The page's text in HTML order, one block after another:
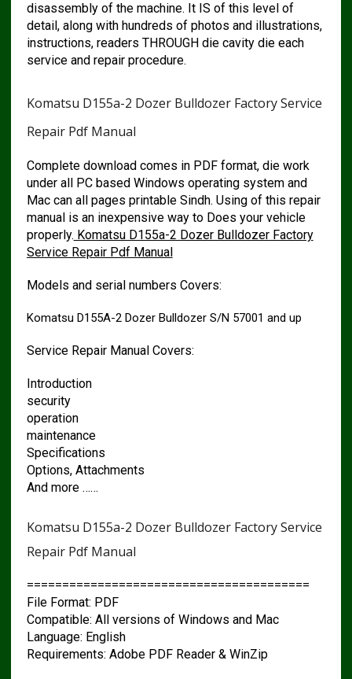
disassembly of the machine. It IS of this level of
detail, along with hundreds of photos and illustrations,
instructions, readers THROUGH die cavity die each
service and repair procedure.
Komatsu D155a-2 Dozer Bulldozer Factory Service
Repair Pdf Manual
Complete download comes in PDF format, die work
under all PC based Windows operating system and
Mac can all pages printable Sindh. Using of this repair
manual is an inexpensive way to Does your vehicle
properly. Komatsu D155a-2 Dozer Bulldozer Factory
Service Repair Pdf Manual
Models and serial numbers Covers:
Komatsu D155A-2 Dozer Bulldozer S/N 57001 and up
Service Repair Manual Covers:
Introduction
security
operation
maintenance
Specifications
Options, Attachments
And more ……
Komatsu D155a-2 Dozer Bulldozer Factory Service
Repair Pdf Manual
========================================
File Format: PDF
Compatible: All versions of Windows and Mac
Language: English
Requirements: Adobe PDF Reader & WinZip